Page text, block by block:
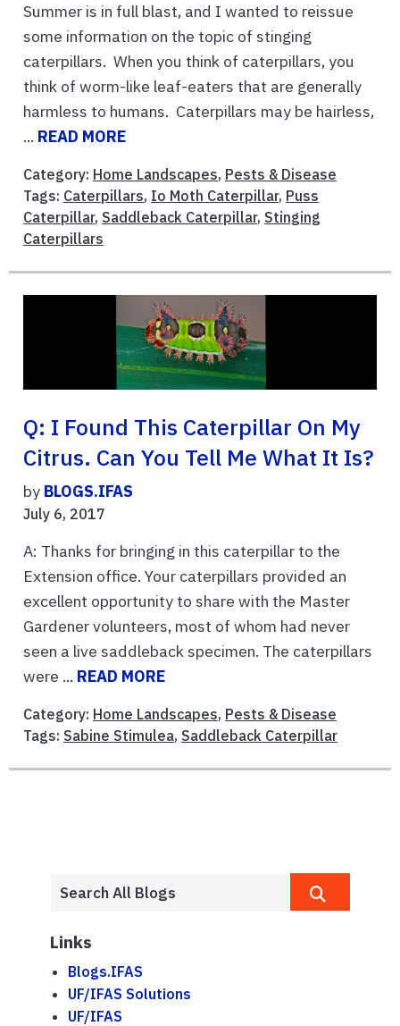
Summer is in full blast, and I wanted to reissue
some information on the topic of stinging
caterpillars. When you think of caterpillars, you
think of worm-like leaf-eaters that are generally
harmless to humans. Caterpillars may be hairless,
... READ MORE
Category: Home Landscapes, Pests & Disease
Tags: Caterpillars, Io Moth Caterpillar, Puss
Caterpillar, Saddleback Caterpillar, Stinging
Caterpillars
Q: I Found This Caterpillar On My
Citrus. Can You Tell Me What It Is?
by BLOGS.IFAS
July 6, 2017
A: Thanks for bringing in this caterpillar to the
Extension office. Your caterpillars provided an
excellent opportunity to share with the Master
Gardener volunteers, most of whom had never
seen a live saddleback specimen. The caterpillars
were ... READ MORE
Category: Home Landscapes, Pests & Disease
Tags: Sabine Stimulea, Saddleback Caterpillar
Links
Blogs.IFAS
UF/IFAS Solutions
UF/IFAS